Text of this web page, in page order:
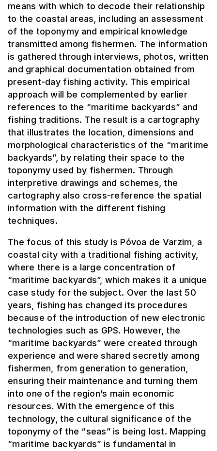
means with which to decode their relationship
to the coastal areas, including an assessment
of the toponymy and empirical knowledge
transmitted among fishermen. The information
is gathered through interviews, photos, written
and graphical documentation obtained from
present-day fishing activity. This empirical
approach will be complemented by earlier
references to the “maritime backyards” and
fishing traditions. The result is a cartography
that illustrates the location, dimensions and
morphological characteristics of the “maritime
backyards”, by relating their space to the
toponymy used by fishermen. Through
interpretive drawings and schemes, the
cartography also cross-reference the spatial
information with the different fishing
techniques.
The focus of this study is Póvoa de Varzim, a
coastal city with a traditional fishing activity,
where there is a large concentration of
“maritime backyards”, which makes it a unique
case study for the subject. Over the last 50
years, fishing has changed its procedures
because of the introduction of new electronic
technologies such as GPS. However, the
“maritime backyards” were created through
experience and were shared secretly among
fishermen, from generation to generation,
ensuring their maintenance and turning them
into one of the region’s main economic
resources. With the emergence of this
technology, the cultural significance of the
toponymy of the “seas” is being lost. Mapping
“maritime backyards” is fundamental in